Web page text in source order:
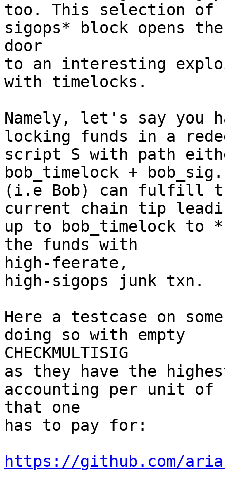
too. This selection of
sigops* block opens
door
to an interesting
with timelocks.
Namely, let's say you
locking funds in a
script S with path
bob_timelock +
(i.e Bob) can fulfill
current chain tip
up to bob_timelock to
the funds with
high-feerate,
high-sigops junk txn.
Here a testcase on
doing so with empty
CHECKMULTISIG
as they have the
accounting per unit
that one
has to pay for:
https://github.com/